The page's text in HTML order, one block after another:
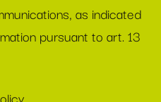
as indicated
pursuant to art. 13